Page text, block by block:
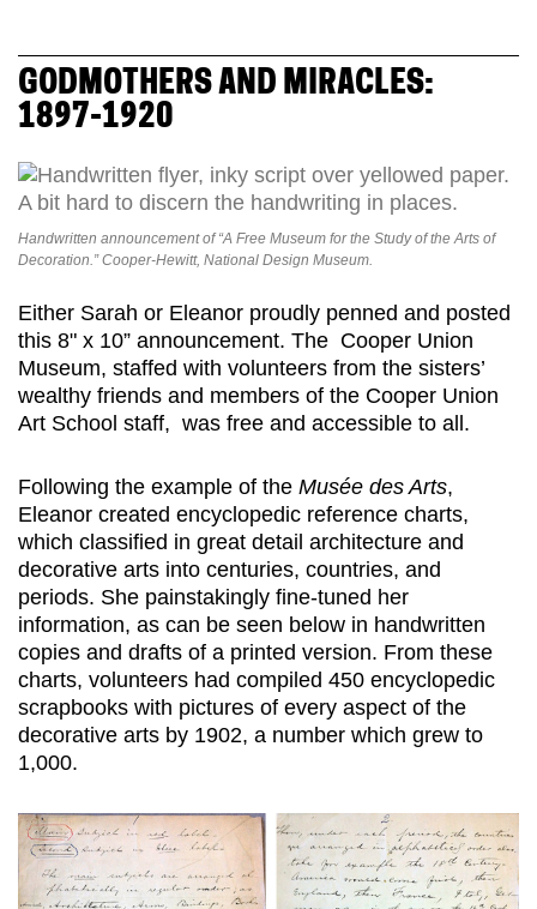
GODMOTHERS AND MIRACLES:
1897-1920
Handwritten announcement of “A Free Museum for the Study of the Arts of
Decoration.” Cooper-Hewitt, National Design Museum.
Either Sarah or Eleanor proudly penned and posted
this 8" x 10” announcement. The Cooper Union
Museum, staffed with volunteers from the sisters’
wealthy friends and members of the Cooper Union
Art School staff, was free and accessible to all.
Following the example of the Musée des Arts,
Eleanor created encyclopedic reference charts,
which classified in great detail architecture and
decorative arts into centuries, countries, and
periods. She painstakingly fine-tuned her
information, as can be seen below in handwritten
copies and drafts of a printed version. From these
charts, volunteers had compiled 450 encyclopedic
scrapbooks with pictures of every aspect of the
decorative arts by 1902, a number which grew to
1,000.